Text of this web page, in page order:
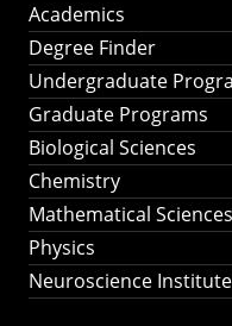
Academics
Degree Finder
Undergraduate
Graduate Programs
Biological Sciences
Chemistry
Mathematical Sciences
Physics
Neuroscience Institute